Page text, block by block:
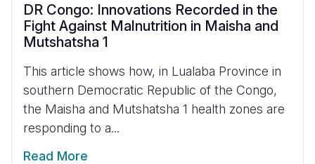
DR Congo: Innovations Recorded in the
Fight Against Malnutrition in Maisha and
Mutshatsha 1
This article shows how, in Lualaba Province in
southern Democratic Republic of the Congo,
the Maisha and Mutshatsha 1 health zones are
responding to a...
Read More